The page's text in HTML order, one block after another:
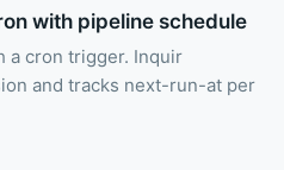
with pipeline schedule
a cron trigger. Inquir
and tracks next-run-at per